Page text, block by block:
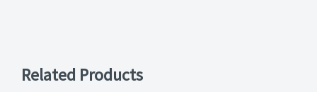
Related Products